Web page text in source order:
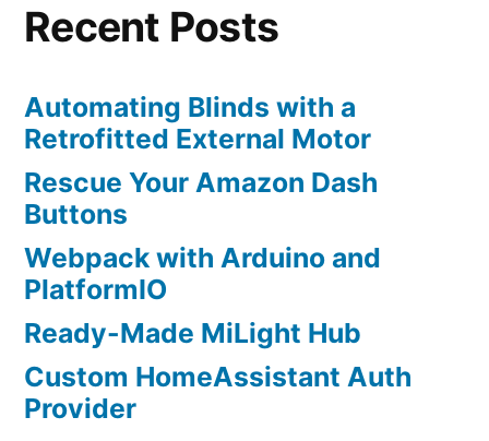
Recent Posts
Automating Blinds with a
Retrofitted External Motor
Rescue Your Amazon Dash
Buttons
Webpack with Arduino and
PlatformIO
Ready-Made MiLight Hub
Custom HomeAssistant Auth
Provider